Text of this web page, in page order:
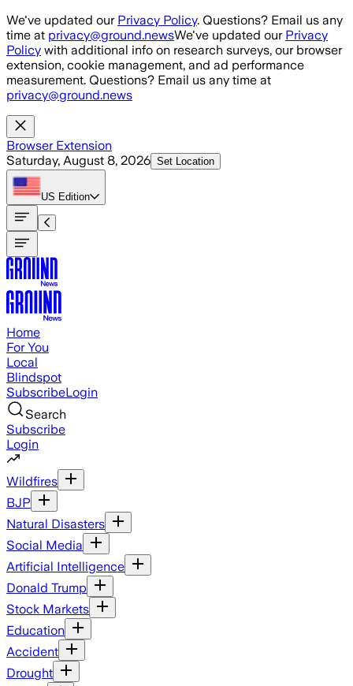
Skip to main content
We've updated our Privacy Policy. Questions? Email us any
time at privacy@ground.newsWe've updated our Privacy
Policy with additional info on research surveys, our browser
extension, cookie management, and ad performance
measurement. Questions? Email us any time at
privacy@ground.news
Browser Extension
Saturday, August 8, 2026 Set Location
US Edition
Home
For You
Local
Blindspot
SubscribeLogin
Search
Subscribe
Login
Wildfires
BJP
Natural Disasters
Social Media
Artificial Intelligence
Donald Trump
Stock Markets
Education
Accident
Drought